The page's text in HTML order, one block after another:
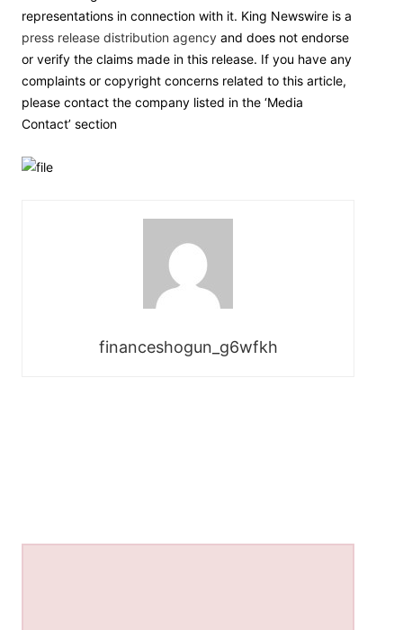
representations in connection with it. King Newswire is a
press release distribution agency and does not endorse
or verify the claims made in this release. If you have any
complaints or copyright concerns related to this article,
please contact the company listed in the ‘Media
Contact’ section
financeshogun_g6wfkh